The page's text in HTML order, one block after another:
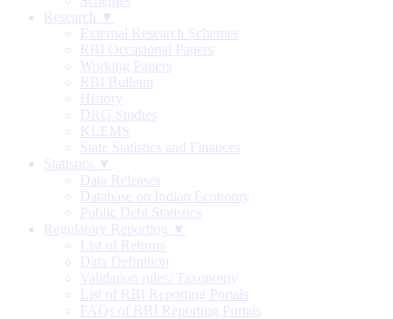
Research ▼
External Research Schemes
RBI Occasional Papers
Working Papers
RBI Bulletin
History
DRG Studies
KLEMS
State Statistics and Finances
Statistics ▼
Data Releases
Database on Indian Economy
Public Debt Statistics
Regulatory Reporting ▼
List of Returns
Data Definition
Validation rules/ Taxonomy
List of RBI Reporting Portals
FAQs of RBI Reporting Portals